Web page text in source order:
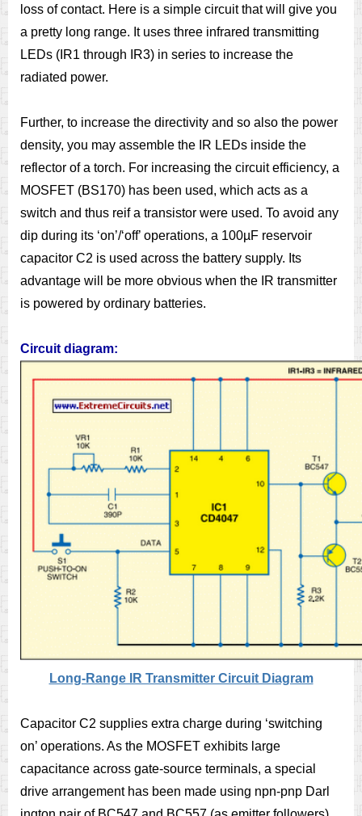
loss of contact. Here is a simple circuit that will give you
a pretty long range. It uses three infrared transmitting
LEDs (IR1 through IR3) in series to increase the
radiated power.
Further, to increase the directivity and so also the power
density, you may assemble the IR LEDs inside the
reflector of a torch. For increasing the circuit efficiency, a
MOSFET (BS170) has been used, which acts as a
switch and thus reif a transistor were used. To avoid any
dip during its ‘on’/‘off’ operations, a 100µF reservoir
capacitor C2 is used across the battery supply. Its
advantage will be more obvious when the IR transmitter
is powered by ordinary batteries.
Circuit diagram:
Long-Range IR Transmitter Circuit Diagram
Capacitor C2 supplies extra charge during ‘switching
on’ operations. As the MOSFET exhibits large
capacitance across gate-source terminals, a special
drive arrangement has been made using npn-pnp Darl